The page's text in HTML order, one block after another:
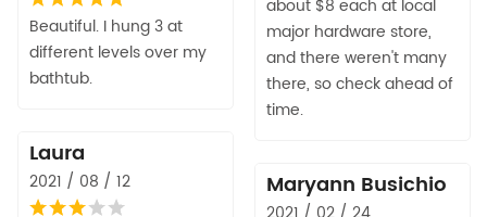
about $8 each at local
major hardware store,
and there weren't many
there, so check ahead of
time.
Beautiful. I hung 3 at
different levels over my
bathtub.
Laura
2021 / 08 / 12 Maryann Busichio